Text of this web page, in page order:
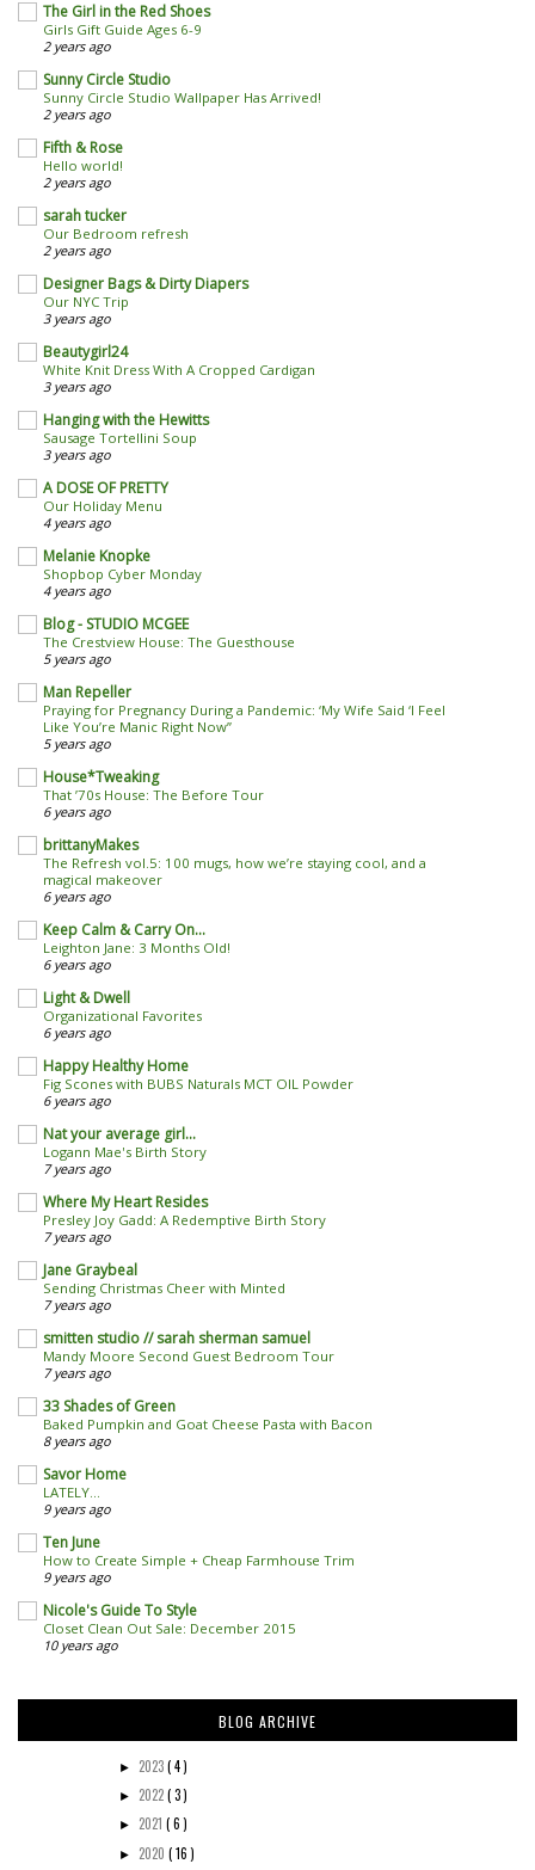
The Girl in the Red Shoes
Girls Gift Guide Ages 6-9
2 years ago
Sunny Circle Studio
Sunny Circle Studio Wallpaper Has Arrived!
2 years ago
Fifth & Rose
Hello world!
2 years ago
sarah tucker
Our Bedroom refresh
2 years ago
Designer Bags & Dirty Diapers
Our NYC Trip
3 years ago
Beautygirl24
White Knit Dress With A Cropped Cardigan
3 years ago
Hanging with the Hewitts
Sausage Tortellini Soup
3 years ago
A DOSE OF PRETTY
Our Holiday Menu
4 years ago
Melanie Knopke
Shopbop Cyber Monday
4 years ago
Blog - STUDIO MCGEE
The Crestview House: The Guesthouse
5 years ago
Man Repeller
Praying for Pregnancy During a Pandemic: ‘My Wife Said ‘I Feel
Like You’re Manic Right Now’’
5 years ago
House*Tweaking
That ’70s House: The Before Tour
6 years ago
brittanyMakes
The Refresh vol.5: 100 mugs, how we’re staying cool, and a
magical makeover
6 years ago
Keep Calm & Carry On...
Leighton Jane: 3 Months Old!
6 years ago
Light & Dwell
Organizational Favorites
6 years ago
Happy Healthy Home
Fig Scones with BUBS Naturals MCT OIL Powder
6 years ago
Nat your average girl...
Logann Mae's Birth Story
7 years ago
Where My Heart Resides
Presley Joy Gadd: A Redemptive Birth Story
7 years ago
Jane Graybeal
Sending Christmas Cheer with Minted
7 years ago
smitten studio // sarah sherman samuel
Mandy Moore Second Guest Bedroom Tour
7 years ago
33 Shades of Green
Baked Pumpkin and Goat Cheese Pasta with Bacon
8 years ago
Savor Home
LATELY...
9 years ago
Ten June
How to Create Simple + Cheap Farmhouse Trim
9 years ago
Nicole's Guide To Style
Closet Clean Out Sale: December 2015
10 years ago
BLOG ARCHIVE
► 2023( 4 )
► 2022( 3 )
► 2021 ( 6 )
► 2020 ( 16 )